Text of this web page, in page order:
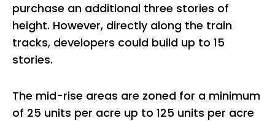
purchase an additional three stories of
height. However, directly along the train
tracks, developers could build up to 15
stories.
The mid-rise areas are zoned for a minimum
of 25 units per acre up to 125 units per acre